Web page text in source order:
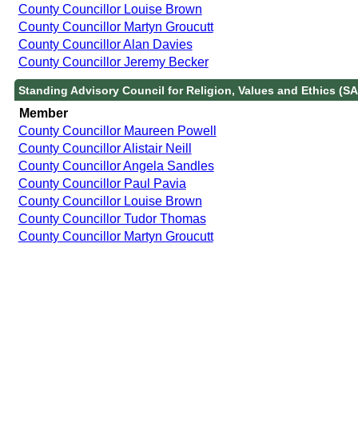
County Councillor Louise Brown
County Councillor Martyn Groucutt
County Councillor Alan Davies
County Councillor Jeremy Becker
Standing Advisory Council for Religion, Values and Ethics
Member
County Councillor Maureen Powell
County Councillor Alistair Neill
County Councillor Angela Sandles
County Councillor Paul Pavia
County Councillor Louise Brown
County Councillor Tudor Thomas
County Councillor Martyn Groucutt